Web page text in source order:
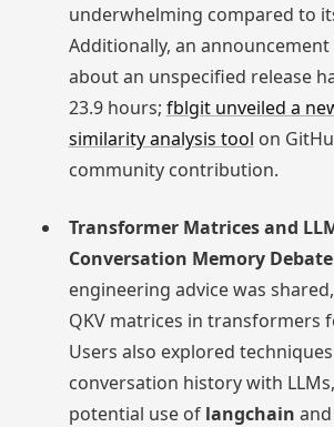
underwhelming compared to
Additionally, an announcement
about an unspecified release
23.9 hours; fblgit unveiled a
similarity analysis tool on
community contribution.
Transformer Matrices and
Conversation Memory Debate
engineering advice was
QKV matrices in transformers
Users also explored
conversation history with
potential use of langchain